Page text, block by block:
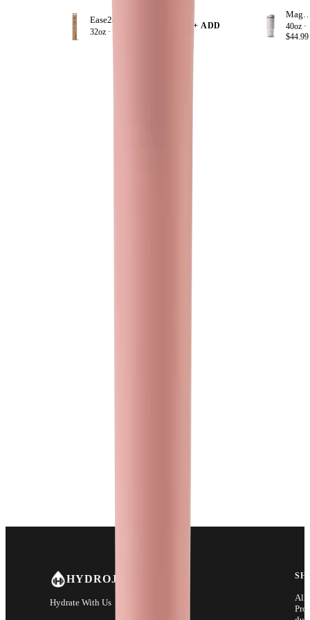
32oz ·
+ ADD
40oz ·
$44.99
HYDROJUG
Hydrate With Us
All
Pro